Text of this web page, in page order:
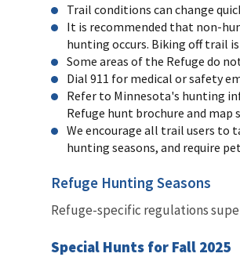
Trail conditions can change
It is recommended that non-
hunting occurs. Biking off trail
Some areas of the Refuge do
Dial 911 for medical or safety
Refer to Minnesota's hunting
Refuge hunt brochure and map
We encourage all trail users to
hunting seasons, and require
Refuge Hunting Seasons
Refuge-specific regulations
Special Hunts for Fall 2025